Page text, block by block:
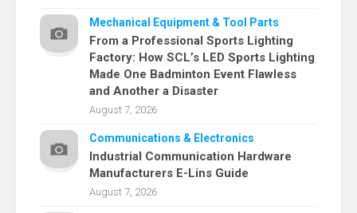
Mechanical Equipment & Tool Parts
From a Professional Sports Lighting
Factory: How SCL’s LED Sports Lighting
Made One Badminton Event Flawless
and Another a Disaster
August 7, 2026
Communications & Electronics
Industrial Communication Hardware
Manufacturers E-Lins Guide
August 7, 2026